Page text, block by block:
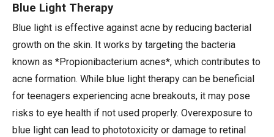
Blue Light Therapy
Blue light is effective against acne by reducing bacterial
growth on the skin. It works by targeting the bacteria
known as *Propionibacterium acnes*, which contributes to
acne formation. While blue light therapy can be beneficial
for teenagers experiencing acne breakouts, it may pose
risks to eye health if not used properly. Overexposure to
blue light can lead to phototoxicity or damage to retinal